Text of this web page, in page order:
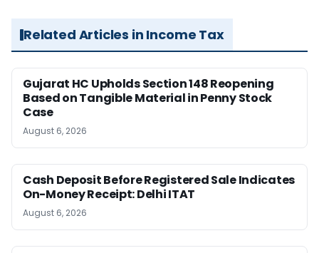
Related Articles in Income Tax
Gujarat HC Upholds Section 148 Reopening
Based on Tangible Material in Penny Stock
Case
August 6, 2026
Cash Deposit Before Registered Sale Indicates
On-Money Receipt: Delhi ITAT
August 6, 2026